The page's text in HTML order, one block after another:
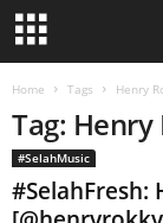
Home Tags Henry
Tag: Henry
#SelahMusic
#SelahFresh: